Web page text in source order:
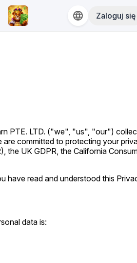
Zaloguj się
PTE. LTD. ("we", "us", "our")
committed to protecting your
the UK GDPR, the California
have read and understood this
data is: